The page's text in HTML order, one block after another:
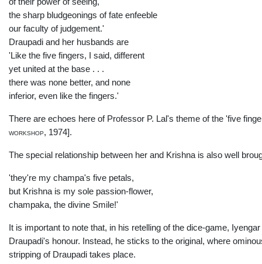
the sharp bludgeonings of fate enfeeble
our faculty of judgement.'
Draupadi and her husbands are
'Like the five fingers, I said, different
yet united at the base . . .
there was none better, and none
inferior, even like the fingers.'
There are echoes here of Professor P. Lal's theme of the 'five
workshop, 1974].
The special relationship between her and Krishna is also well
'they're my champa's five petals,
but Krishna is my sole passion-flower,
champaka, the divine Smile!'
It is important to note that, in his retelling of the dice-game,
Draupadi's honour. Instead, he sticks to the original, where
stripping of Draupadi takes place.